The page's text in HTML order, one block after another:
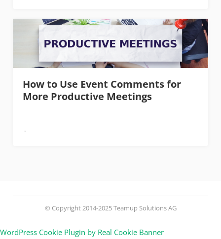
How to Use Event Comments for
More Productive Meetings
© Copyright 2014-2025 Teamup Solutions AG
WordPress Cookie Plugin by Real Cookie Banner